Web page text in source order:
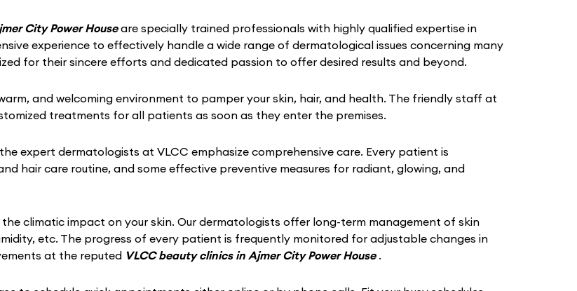
City Power Houseare specially trained professionals with highly qualified expertise in
experience to effectively handle a wide range of dermatological issues concerning many
for their sincere efforts and dedicated passion to offer desired results and beyond.
and welcoming environment to pamper your skin, hair, and health. The friendly staff at
treatments for all patients as soon as they enter the premises.
expert dermatologists at VLCC emphasize comprehensive care. Every patient is
hair care routine, and some effective preventive measures for radiant, glowing, and
climatic impact on your skin. Our dermatologists offer long-term management of skin
etc. The progress of every patient is frequently monitored for adjustable changes in
at the reputed VLCC beauty clinics in Ajmer City Power House .